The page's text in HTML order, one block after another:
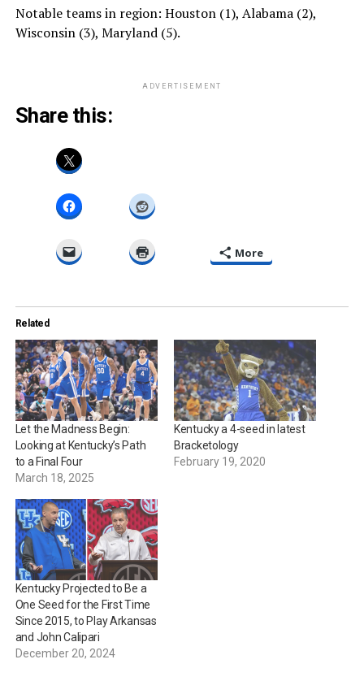
Notable teams in region: Houston (1), Alabama (2),
Wisconsin (3), Maryland (5).
ADVERTISEMENT
Share this:
More
Related
Let the Madness Begin:
Looking at Kentucky’s Path
to a Final Four
March 18, 2025
Kentucky a 4-seed in latest
Bracketology
February 19, 2020
Kentucky Projected to Be a
One Seed for the First Time
Since 2015, to Play Arkansas
and John Calipari
December 20, 2024